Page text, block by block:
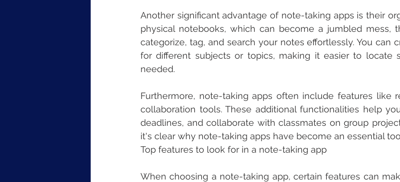
Another significant advantage of note-taking apps is their
physical notebooks, which can become a jumbled mess,
categorize, tag, and search your notes effortlessly. You can
for different subjects or topics, making it easier to locate
needed.
Furthermore, note-taking apps often include features like
collaboration tools. These additional functionalities help
deadlines, and collaborate with classmates on group
it's clear why note-taking apps have become an essential
Top features to look for in a note-taking app
When choosing a note-taking app, certain features can